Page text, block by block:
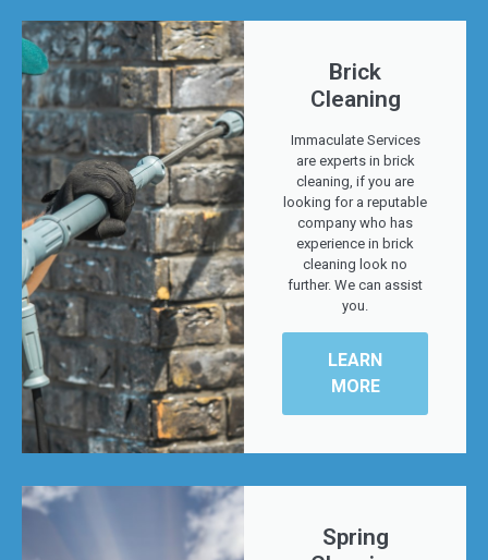
Brick
Cleaning
Immaculate Services
are experts in brick
cleaning, if you are
looking for a reputable
company who has
experience in brick
cleaning look no
further. We can assist
you.
LEARN
MORE
Spring